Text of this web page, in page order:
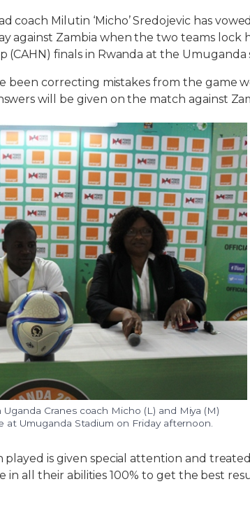
coach Milutin ‘Micho’ Sredojevic has
against Zambia when the two teams lock
(CAHN) finals in Rwanda at the
been correcting mistakes from the game
will be given on the match against
Cranes coach Micho (L) and Miya (M)
Umuganda Stadium on Friday afternoon.
played is given special attention and
in all their abilities 100% to get the best